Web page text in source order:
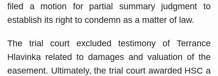
filed a motion for partial summary judgment to
establish its right to condemn as a matter of law.
The trial court excluded testimony of Terrance
Hlavinka related to damages and valuation of the
easement. Ultimately, the trial court awarded HSC a